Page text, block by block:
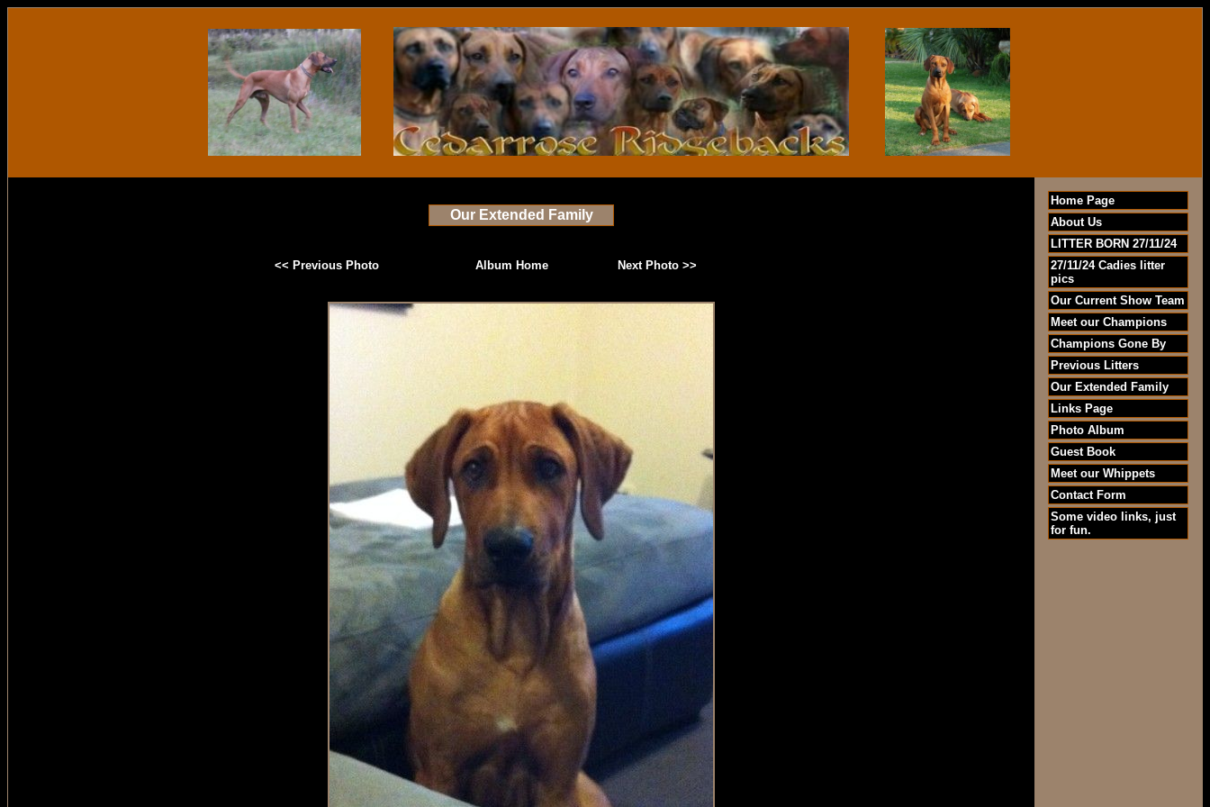
Our Extended Family
<< Previous Photo Album Home Next Photo >>
Home Page
About Us
LITTER BORN 27/11/24
27/11/24 Cadies litter
pics
Our Current Show Team
Meet our Champions
Champions Gone By
Previous Litters
Our Extended Family
Links Page
Photo Album
Guest Book
Meet our Whippets
Contact Form
Some video links, just
for fun.